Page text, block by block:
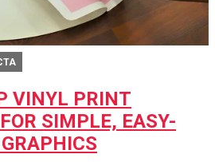
VINYL PRINT
SIMPLE, EASY-